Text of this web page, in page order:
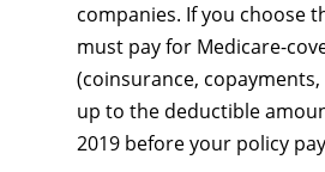
companies. If you choose
must pay for Medicare-
(coinsurance,
up to the deductible
2019 before your policy